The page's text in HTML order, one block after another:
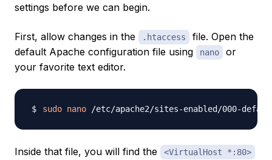
settings before we can begin.
First, allow changes in the .htaccess
file. Open the
default Apache configuration file using
nano
or
your favorite text editor.
sudo nano
Inside that file, you will find the <VirtualHost *:80>